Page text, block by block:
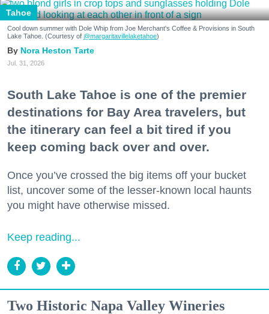
Tahoe
Cool down summer with Dole Whip from Joe Merchant's Coffee & Provisions in South
Lake Tahoe. (Courtesy of @margaritavillelaketahoe)
Nora Heston Tarte
Jul. 31, 2026
South Lake Tahoe is one of the premier
destinations for Bay Area travelers, but
the itinerary can feel a bit tired if you
keep coming back over and over.
Once you’ve crossed the big items off your bucket
list, uncover some of the lesser-known local haunts
you might have otherwise missed.
Keep reading...
Two Historic Napa Valley Wineries